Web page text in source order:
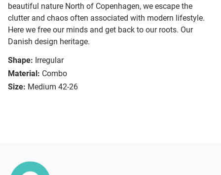
beautiful nature North of Copenhagen, we escape the
clutter and chaos often associated with modern lifestyle.
Here we free our minds and get back to our roots. Our
Danish design heritage.
Shape: Irregular
Material: Combo
Size: Medium 42-26